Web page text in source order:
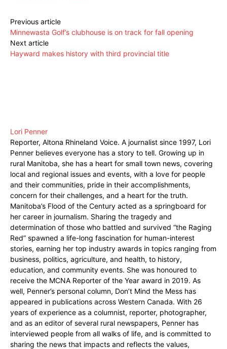
Previous article
Minnewasta Golf’s clubhouse is on track for fall opening
Next article
Hayward makes history with third provincial title
Lori Penner
Reporter, Altona Rhineland Voice. A journalist since 1997, Lori
Penner believes everyone has a story to tell. Growing up in
rural Manitoba, she has a heart for small town news, covering
local and regional issues and events, with a love for people
and their communities, pride in their accomplishments,
concern for their challenges, and a heart for the truth.
Manitoba’s Flood of the Century acted as a springboard for
her career in journalism. Sharing the tragedy and
determination of those who battled and survived “the Raging
Red” spawned a life-long fascination for human-interest
stories, earning her top industry awards in topics ranging from
business, politics, agriculture, and health, to history,
education, and community events. She was honoured to
receive the MCNA Reporter of the Year award in 2019. As
well, Penner’s personal column, Don’t Mind the Mess has
appeared in publications across Western Canada. With 26
years of experience as a columnist, reporter, photographer,
and as an editor of several rural newspapers, Penner has
interviewed people from all walks of life, and is committed to
sharing the news that impacts and reflects the values,